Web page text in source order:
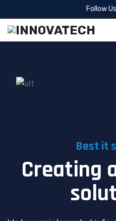
Follow
Best it
Creating